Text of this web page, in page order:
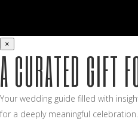
×
A CURATED GIFT
Your wedding guide filled with
for a deeply meaningful celebration.